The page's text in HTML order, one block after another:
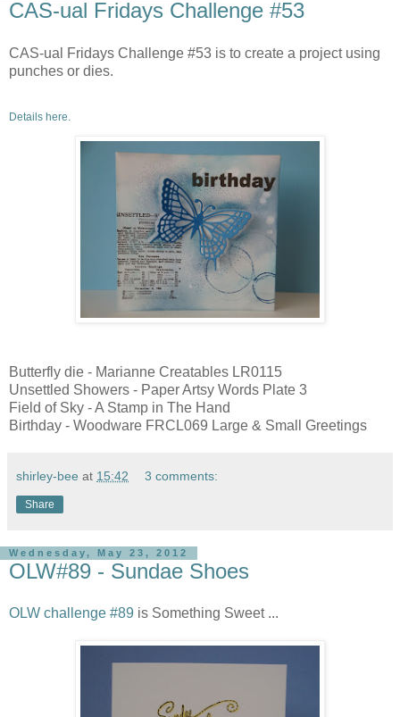
CAS-ual Fridays Challenge #53
CAS-ual Fridays Challenge #53 is to create a project using
punches or dies.
Details here.
Butterfly die - Marianne Creatables LR0115
Unsettled Showers - Paper Artsy Words Plate 3
Field of Sky - A Stamp in The Hand
Birthday - Woodware FRCL069 Large & Small Greetings
shirley-bee at 15:42 3 comments:
Share
Wednesday, May 23, 2012
OLW#89 - Sundae Shoes
OLW challenge #89 is Something Sweet ...